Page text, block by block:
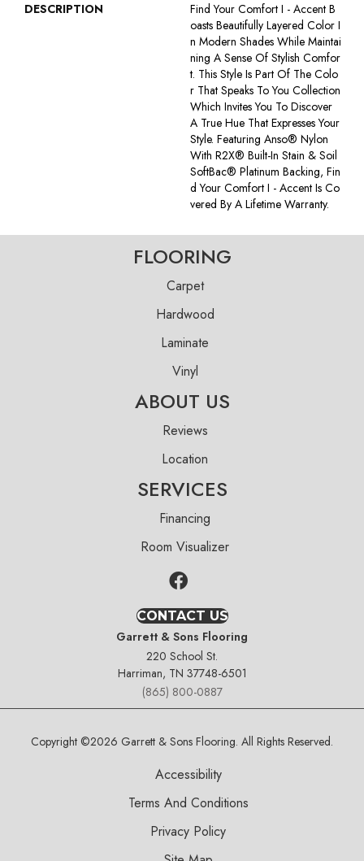
DESCRIPTION
Find Your Comfort I - Accent B
Oasts Beautifully Layered Color I
N Modern Shades While Maintai
Ning A Sense Of Stylish Comfor
T. This Style Is Part Of The Colo
R That Speaks To You Collection
Which Invites You To Discover
A True Hue That Expresses Your
Style. Featuring Anso® Nylon
With R2X® Built-In Stain & Soil
SoftBac® Platinum Backing, Fin
D Your Comfort I - Accent Is Co
Vered By A Lifetime Warranty.
FLOORING
Carpet
Hardwood
Laminate
Vinyl
ABOUT US
Reviews
Location
SERVICES
Financing
Room Visualizer
CONTACT US
Garrett & Sons Flooring
220 School St.
Harriman, TN 37748-6501
(865) 800-0887
Copyright ©2026 Garrett & Sons Flooring. All Rights Reserved.
Accessibility
Terms And Conditions
Privacy Policy